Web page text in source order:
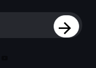
Sign Up